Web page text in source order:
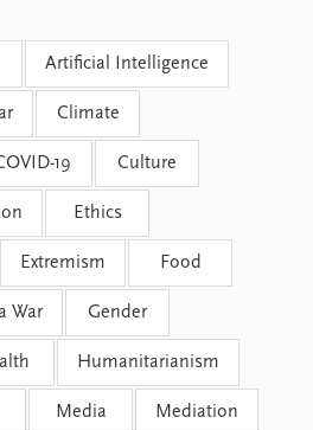
Artificial Intelligence
Climate
19 Culture
Ethics
Extremism Food
War Gender
Humanitarianism
Media Mediation